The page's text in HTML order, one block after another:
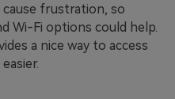
frustration, so
Wi-Fi options could help.
a nice way to access